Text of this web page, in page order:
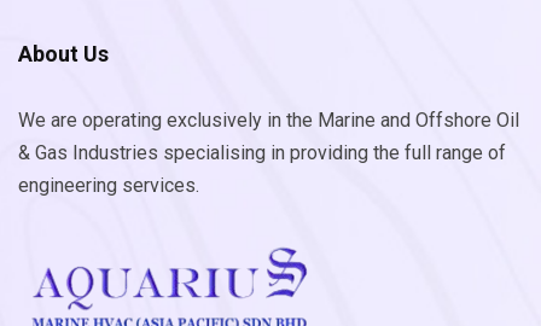
About Us
We are operating exclusively in the Marine and Offshore Oil
& Gas Industries specialising in providing the full range of
engineering services.